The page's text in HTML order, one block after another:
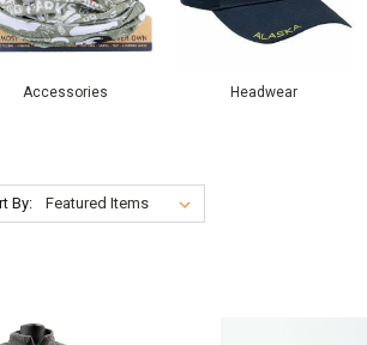
Accessories Headwear
By: